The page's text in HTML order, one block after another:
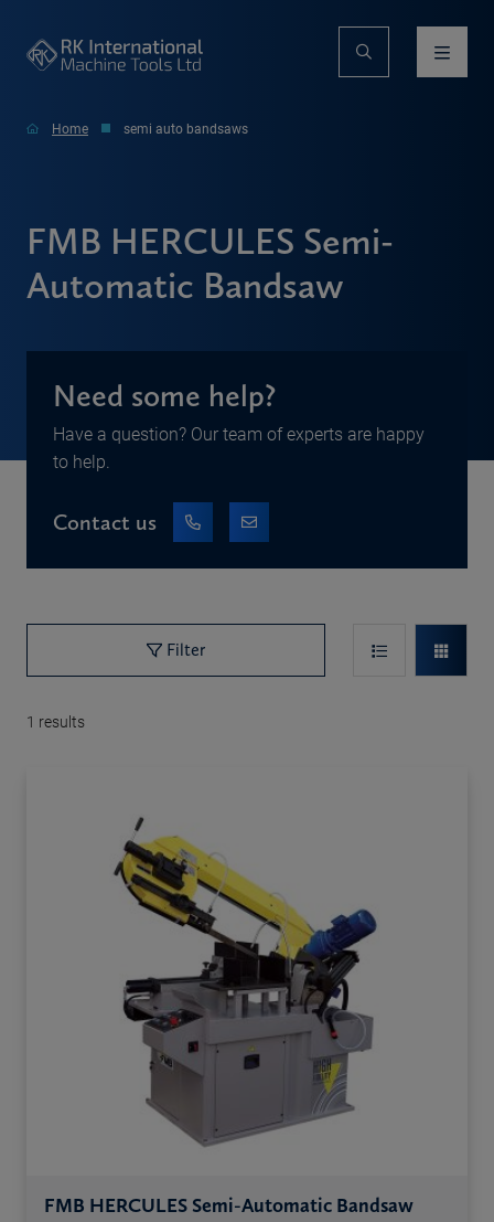
Home semi auto bandsaws
FMB HERCULES Semi-
Automatic Bandsaw
Need some help?
Have a question? Our team of experts are happy
to help.
Contact us
Filter
1 results
FMB HERCULES Semi-Automatic Bandsaw